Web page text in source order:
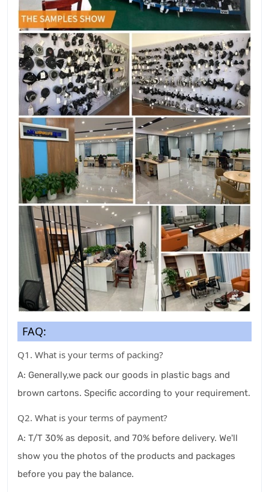
FAQ:
Q1. What is your terms of packing?
A: Generally,we pack our goods in plastic bags and
brown cartons. Specific according to your requirement.
Q2. What is your terms of payment?
A: T/T 30% as deposit, and 70% before delivery. We'll
show you the photos of the products and packages
before you pay the balance.